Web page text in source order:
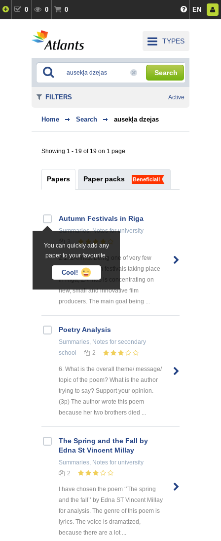
0 0 0 EN
TYPES
Search
Home Search ausekļa dzejas
Showing 1 - 19 of 19 on 1 page
Papers Paper packs Beneficial!
You can quickly add any
paper to your favourite.
Cool!
Autumn Festivals in Riga
Summaries, Notesfor university
2.1. 2Annas. Being one of very few
international film festivals taking place
in Riga, 2Annas is concentrating on
new, small and innovative film
producers. The main goal being ...
Poetry Analysis
Summaries, Notes for secondary
school
2
6. What is the overall theme/ message/
topic of the poem? What is the author
trying to say? Support your opinion.
(3p) The author wrote this poem
because her two brothers died ...
The Spring and the Fall by
Edna St Vincent Millay
Summaries, Notes for university
2
I have chosen the poem ‘’The spring
and the fall’’ by Edna ST Vincent Millay
for analysis. The genre of this poem is
lyrics. The voice is dramatized,
because there are a lot ...
FILTERS Active